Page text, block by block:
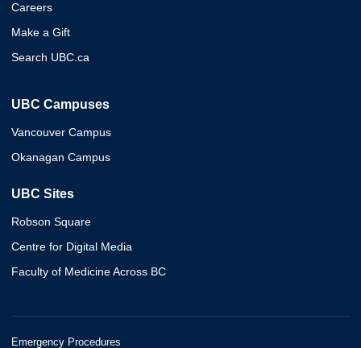
Careers
Make a Gift
Search UBC.ca
UBC Campuses
Vancouver Campus
Okanagan Campus
UBC Sites
Robson Square
Centre for Digital Media
Faculty of Medicine Across BC
Emergency Procedures